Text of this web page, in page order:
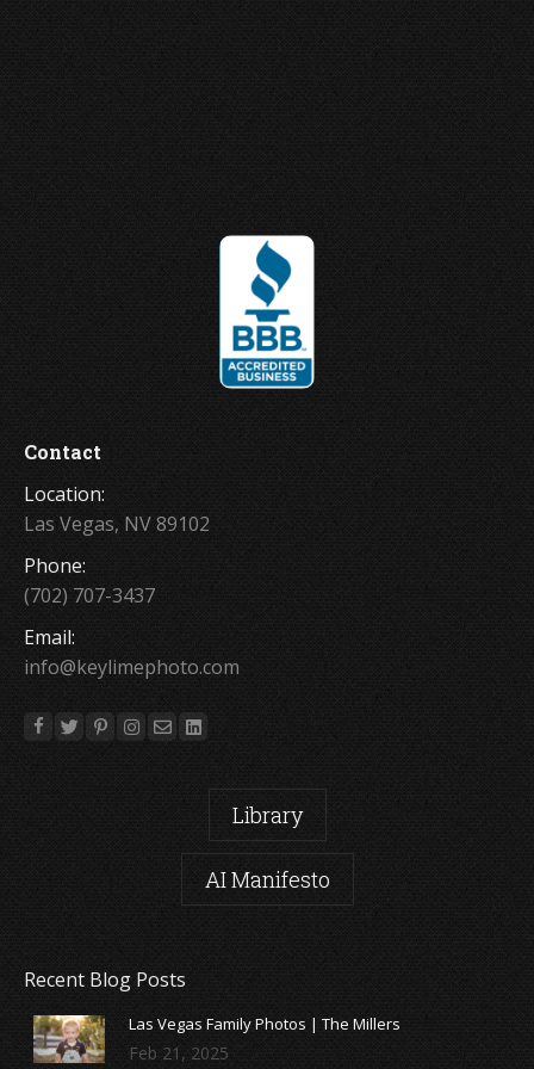
Contact
Location:
Las Vegas, NV 89102
Phone:
(702) 707-3437
Email:
info@keylimephoto.com
Library
AI Manifesto
Recent Blog Posts
Las Vegas Family Photos | The Millers
Feb 21, 2025